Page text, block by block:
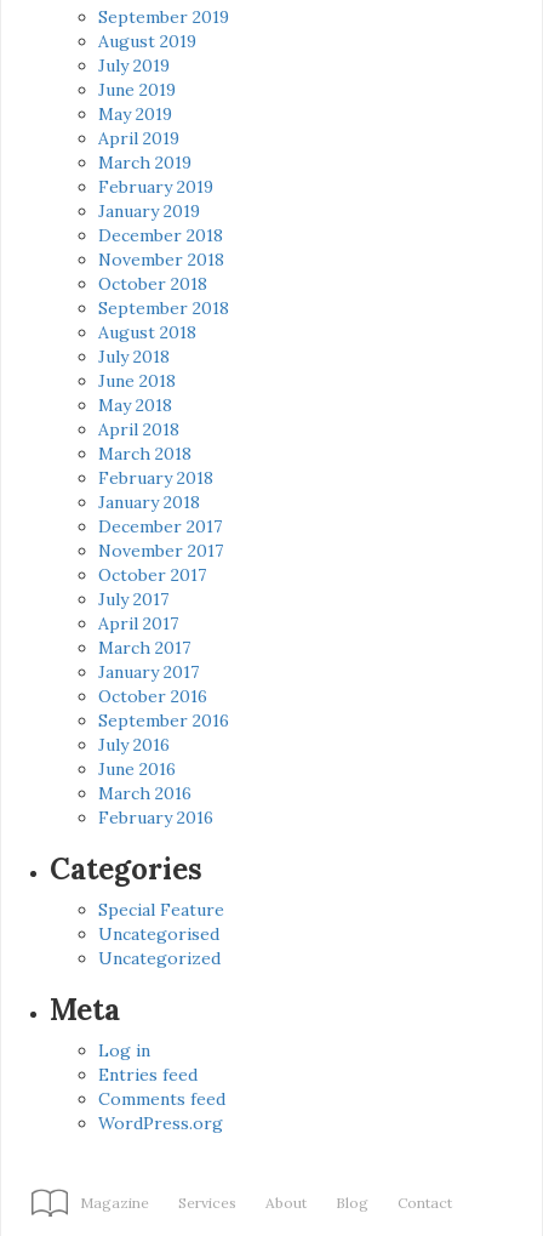
September 2019
August 2019
July 2019
June 2019
May 2019
April 2019
March 2019
February 2019
January 2019
December 2018
November 2018
October 2018
September 2018
August 2018
July 2018
June 2018
May 2018
April 2018
March 2018
February 2018
January 2018
December 2017
November 2017
October 2017
July 2017
April 2017
March 2017
January 2017
October 2016
September 2016
July 2016
June 2016
March 2016
February 2016
Categories
Special Feature
Uncategorised
Uncategorized
Meta
Log in
Entries feed
Comments feed
WordPress.org
Magazine Services About Blog Contact